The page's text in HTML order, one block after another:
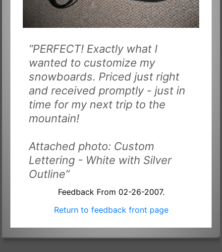
“PERFECT! Exactly what I
wanted to customize my
snowboards. Priced just right
and received promptly - just in
time for my next trip to the
mountain!
Attached photo: Custom
Lettering - White with Silver
Outline”
Feedback From 02-26-2007.
Return to feedback front page